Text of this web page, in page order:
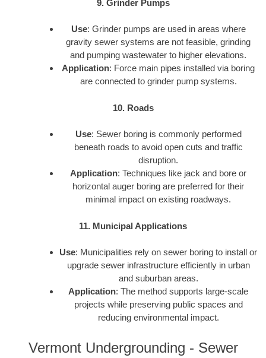
9. Grinder Pumps
Use: Grinder pumps are used in areas where
gravity sewer systems are not feasible, grinding
and pumping wastewater to higher elevations.
Application: Force main pipes installed via boring
are connected to grinder pump systems.
10. Roads
Use: Sewer boring is commonly performed
beneath roads to avoid open cuts and traffic
disruption.
Application: Techniques like jack and bore or
horizontal auger boring are preferred for their
minimal impact on existing roadways.
11. Municipal Applications
Use: Municipalities rely on sewer boring to install or
upgrade sewer infrastructure efficiently in urban
and suburban areas.
Application: The method supports large-scale
projects while preserving public spaces and
reducing environmental impact.
Vermont Undergrounding - Sewer